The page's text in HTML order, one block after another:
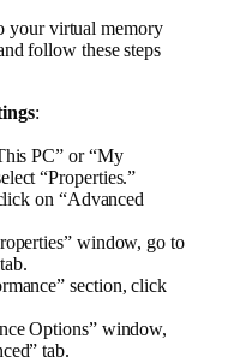
your virtual memory
follow these steps
:
PC” or “My
“Properties.”
on “Advanced
window, go to
section, click
Options” window,
tab.